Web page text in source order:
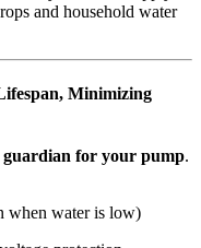
and household water
Minimizing
guardian for your pump.
when water is low)